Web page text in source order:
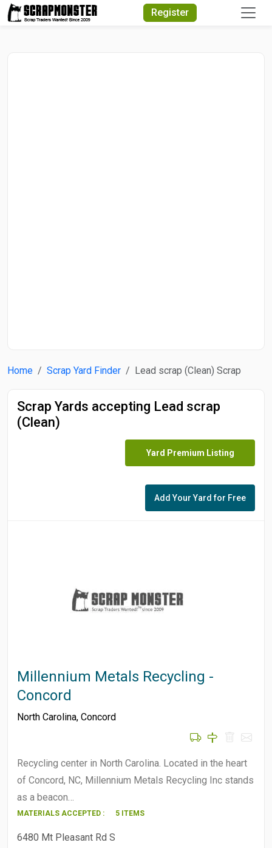
Register
Home Scrap Yard Finder Lead scrap (Clean) Scrap
Scrap Yards accepting Lead scrap
(Clean)
Yard Premium Listing
Add Your Yard for Free
Millennium Metals Recycling -
Concord
North Carolina, Concord
Recycling center in North Carolina. Located in the heart
of Concord, NC, Millennium Metals Recycling Inc stands
as a beacon…
MATERIALS ACCEPTED : 5 ITEMS
6480 Mt Pleasant Rd S
Quick Search